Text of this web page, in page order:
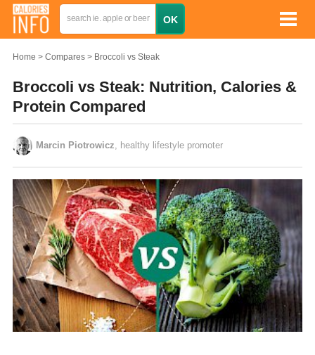
Home Compares Broccoli vs Steak
Broccoli vs Steak: Nutrition, Calories &
Protein Compared
Marcin Piotrowicz , healthy lifestyle promoter